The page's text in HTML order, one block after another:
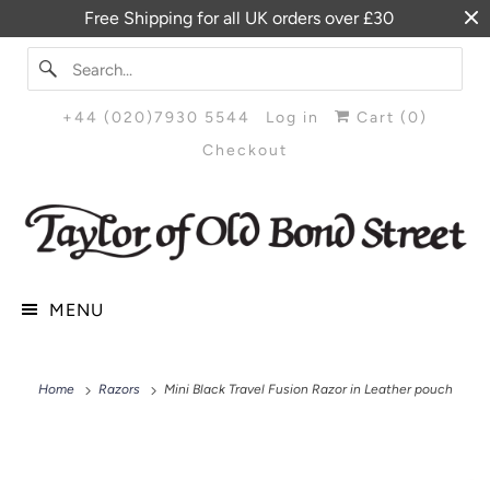
Free Shipping for all UK orders over £30
+44 (020)7930 5544 Log in Cart (0)
Checkout
MENU
Home Razors Mini Black Travel Fusion Razor in Leather pouch